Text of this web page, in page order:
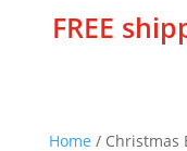
FREE
Home / Christmas